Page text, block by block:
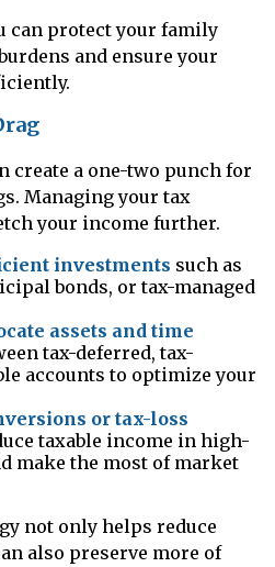
can protect your family
and ensure your
create a one-two punch for
Managing your tax
your income further.
investments such as
bonds, or tax-managed
assets and time
tax-deferred, tax-
accounts to optimize your
or tax-loss
taxable income in high-
make the most of market
not only helps reduce
also preserve more of